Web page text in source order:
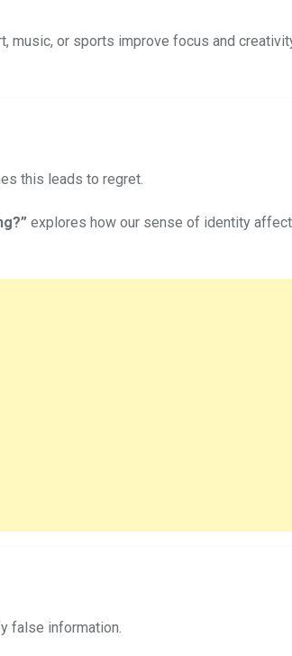
music, or sports improve focus and
this leads to regret.
explores how our sense of identity
false information.